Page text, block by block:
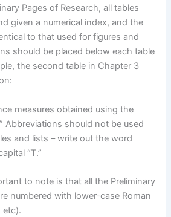
Pages of Research, all tables
given a numerical index, and the
to that used for figures and
should be placed below each table
the second table in Chapter 3
measures obtained using the
Abbreviations should not be used
and lists – write out the word
“T.”
to note is that all the Preliminary
numbered with lower-case Roman
etc).